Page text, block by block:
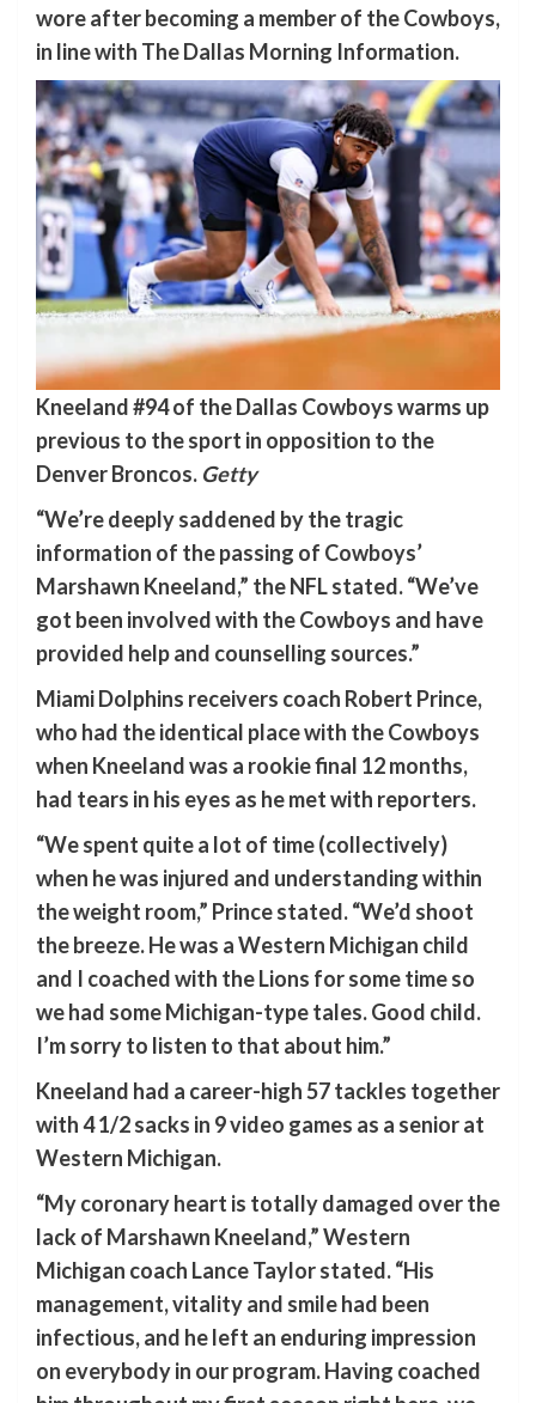
wore after becoming a member of the Cowboys,
in line with The Dallas Morning Information.
Kneeland #94 of the Dallas Cowboys warms up
previous to the sport in opposition to the
Denver Broncos. Getty
“We’re deeply saddened by the tragic
information of the passing of Cowboys’
Marshawn Kneeland,” the NFL stated. “We’ve
got been involved with the Cowboys and have
provided help and counselling sources.”
Miami Dolphins receivers coach Robert Prince,
who had the identical place with the Cowboys
when Kneeland was a rookie final 12 months,
had tears in his eyes as he met with reporters.
“We spent quite a lot of time (collectively)
when he was injured and understanding within
the weight room,” Prince stated. “We’d shoot
the breeze. He was a Western Michigan child
and I coached with the Lions for some time so
we had some Michigan-type tales. Good child.
I’m sorry to listen to that about him.”
Kneeland had a career-high 57 tackles together
with 4 1/2 sacks in 9 video games as a senior at
Western Michigan.
“My coronary heart is totally damaged over the
lack of Marshawn Kneeland,” Western
Michigan coach Lance Taylor stated. “His
management, vitality and smile had been
infectious, and he left an enduring impression
on everybody in our program. Having coached